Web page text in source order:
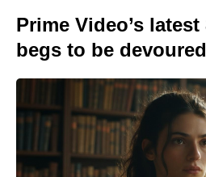
Prime Video’s
begs to be